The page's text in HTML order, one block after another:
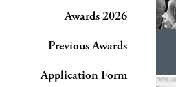
Awards 2026
Previous Awards
Application Form